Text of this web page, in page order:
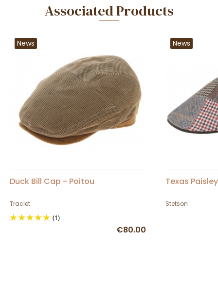
Associated Products
News
Duck Bill Cap - Poitou
Traclet
(1)
€80.00
News
Texas
Stetson